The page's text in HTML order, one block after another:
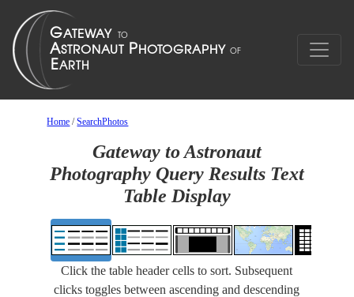
Home /SearchPhotos
Gateway to Astronaut
Photography Query Results Text
Table Display
Click the table header cells to sort. Subsequent
clicks toggles between ascending and descending